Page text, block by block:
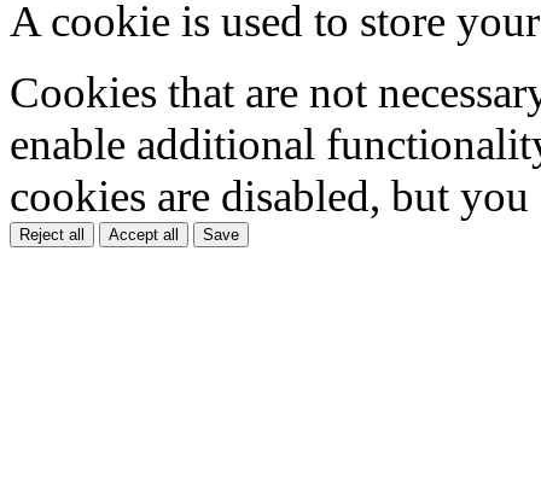
A cookie is used to store
Cookies that are not
enable additional
cookies are disabled, but
Reject all Accept all Save